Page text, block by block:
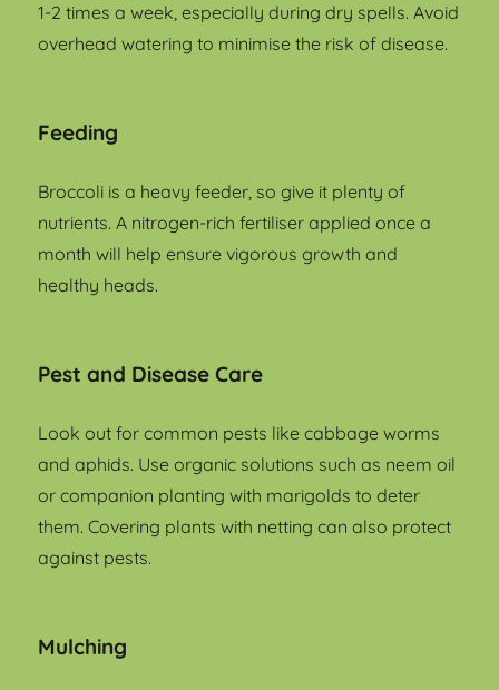
1-2 times a week, especially during dry spells. Avoid
overhead watering to minimise the risk of disease.
Feeding
Broccoli is a heavy feeder, so give it plenty of
nutrients. A nitrogen-rich fertiliser applied once a
month will help ensure vigorous growth and
healthy heads.
Pest and Disease Care
Look out for common pests like cabbage worms
and aphids. Use organic solutions such as neem oil
or companion planting with marigolds to deter
them. Covering plants with netting can also protect
against pests.
Mulching